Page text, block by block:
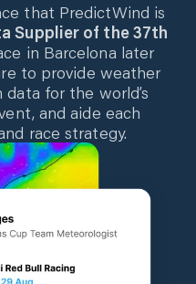
that PredictWind is
Supplier of the 37th
in Barcelona later
to provide weather
for the world’s
and aide each
race strategy.